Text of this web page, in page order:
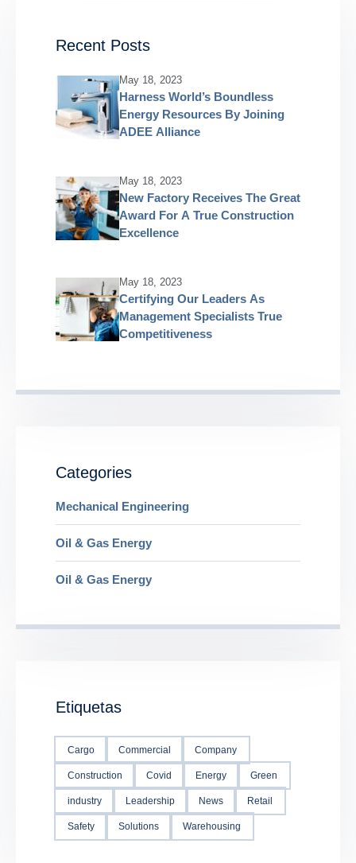
Recent Posts
May 18, 2023
Harness World’s Boundless
Energy Resources By Joining
ADEE Alliance
May 18, 2023
New Factory Receives The Great
Award For A True Construction
Excellence
May 18, 2023
Certifying Our Leaders As
Management Specialists True
Competitiveness
Categories
Mechanical Engineering
Oil & Gas Energy
Oil & Gas Energy
Etiquetas
Cargo Commercial Company
Construction Covid Energy Green
industry Leadership News Retail
Safety Solutions Warehousing